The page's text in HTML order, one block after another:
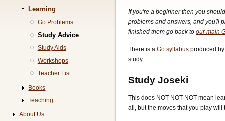
If you're a beginner then you
problems and answers, and you'll
finished them go back to our main
There is a Go syllabus produced
study.
Study Joseki
This does NOT NOT NOT mean
all, but the moves that you play
Learning
Go Problems
Study Advice
Study Aids
Workshops
Teacher List
Books
Teaching
About Us